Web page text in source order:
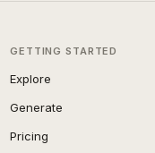
GETTING STARTED
Explore
Generate
Pricing